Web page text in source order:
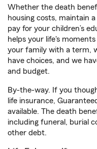
Whether the death
housing costs, maintain
pay for your children’s
helps your life's
your family with a term,
have choices, and we
and budget.
By-the-way. If you
life insurance,
available. The death
including funeral, burial
other debt.